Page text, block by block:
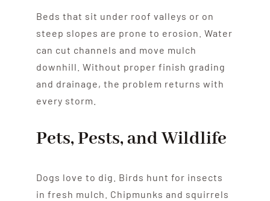
Beds that sit under roof valleys or on
steep slopes are prone to erosion. Water
can cut channels and move mulch
downhill. Without proper finish grading
and drainage, the problem returns with
every storm.
Pets, Pests, and Wildlife
Dogs love to dig. Birds hunt for insects
in fresh mulch. Chipmunks and squirrels